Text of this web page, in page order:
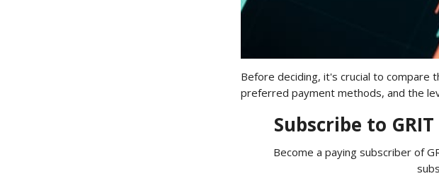
Before deciding, it's crucial to compare
preferred payment methods, and the
Subscribe to
Become a paying subscriber of